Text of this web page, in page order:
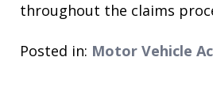
throughout the claims
Posted in: Motor Vehicle